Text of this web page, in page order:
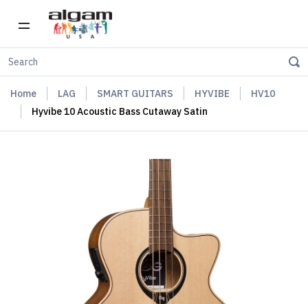
Home LAG SMART GUITARS HYVIBE
HV10
Hyvibe 10 Acoustic Bass Cutaway Satin